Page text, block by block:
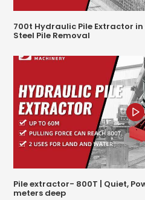
700t Hydraulic Pile Extractor
Steel Pile Removal
Pile extractor- 800T | Quiet,
meters deep